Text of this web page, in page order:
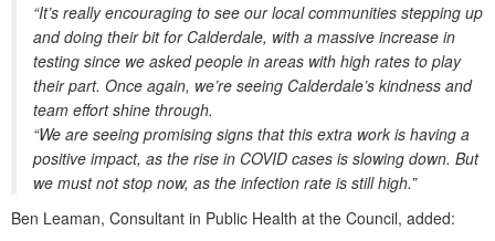
“It’s really encouraging to see our local communities stepping up
and doing their bit for Calderdale, with a massive increase in
testing since we asked people in areas with high rates to play
their part. Once again, we’re seeing Calderdale’s kindness and
team effort shine through.
“We are seeing promising signs that this extra work is having a
positive impact, as the rise in COVID cases is slowing down. But
we must not stop now, as the infection rate is still high.”
Ben Leaman, Consultant in Public Health at the Council, added: